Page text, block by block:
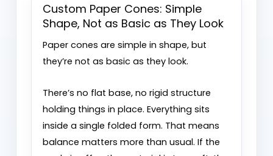
Custom Paper Cones: Simple
Shape, Not as Basic as They Look
Paper cones are simple in shape, but
they’re not as basic as they look.
There’s no flat base, no rigid structure
holding things in place. Everything sits
inside a single folded form. That means
balance matters more than usual. If the